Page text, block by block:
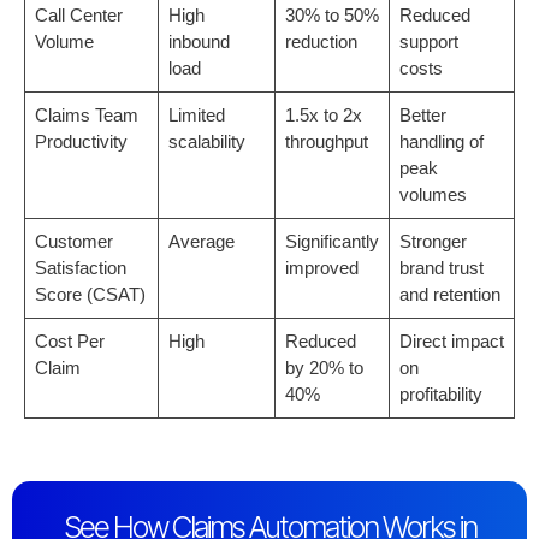
Call Center
Volume
High
inbound
load
30% to 50%
reduction
Reduced
support
costs
Claims Team
Productivity
Limited
scalability
1.5x to 2x
throughput
Better
handling of
peak
volumes
Customer
Satisfaction
Score (CSAT)
Average
Significantly
improved
Stronger
brand trust
and retention
Cost Per
Claim
High
Reduced
by 20% to
40%
Direct impact
on
profitability
See How Claims Automation Works in